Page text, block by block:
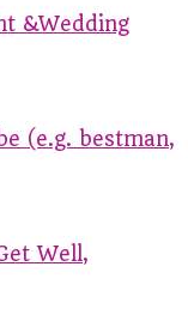
&Wedding
(e.g. bestman,
Well,